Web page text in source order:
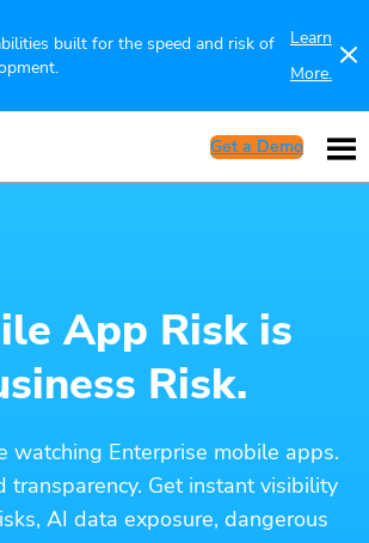
built for the speed and risk of
Learn
More.
Get a Demo
App Risk is
Risk.
watching Enterprise mobile apps.
transparency. Get instant visibility
AI data exposure, dangerous